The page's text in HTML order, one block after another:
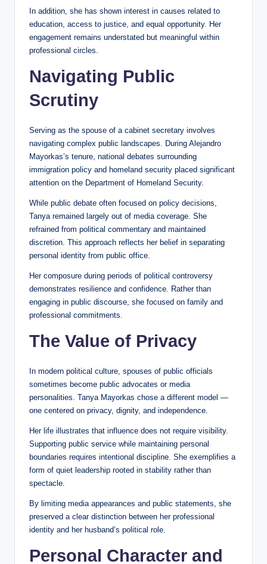
In addition, she has shown interest in causes related to
education, access to justice, and equal opportunity. Her
engagement remains understated but meaningful within
professional circles.
Navigating Public
Scrutiny
Serving as the spouse of a cabinet secretary involves
navigating complex public landscapes. During Alejandro
Mayorkas’s tenure, national debates surrounding
immigration policy and homeland security placed significant
attention on the Department of Homeland Security.
While public debate often focused on policy decisions,
Tanya remained largely out of media coverage. She
refrained from political commentary and maintained
discretion. This approach reflects her belief in separating
personal identity from public office.
Her composure during periods of political controversy
demonstrates resilience and confidence. Rather than
engaging in public discourse, she focused on family and
professional commitments.
The Value of Privacy
In modern political culture, spouses of public officials
sometimes become public advocates or media
personalities. Tanya Mayorkas chose a different model —
one centered on privacy, dignity, and independence.
Her life illustrates that influence does not require visibility.
Supporting public service while maintaining personal
boundaries requires intentional discipline. She exemplifies a
form of quiet leadership rooted in stability rather than
spectacle.
By limiting media appearances and public statements, she
preserved a clear distinction between her professional
identity and her husband’s political role.
Personal Character and